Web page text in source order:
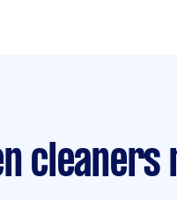
cleaners